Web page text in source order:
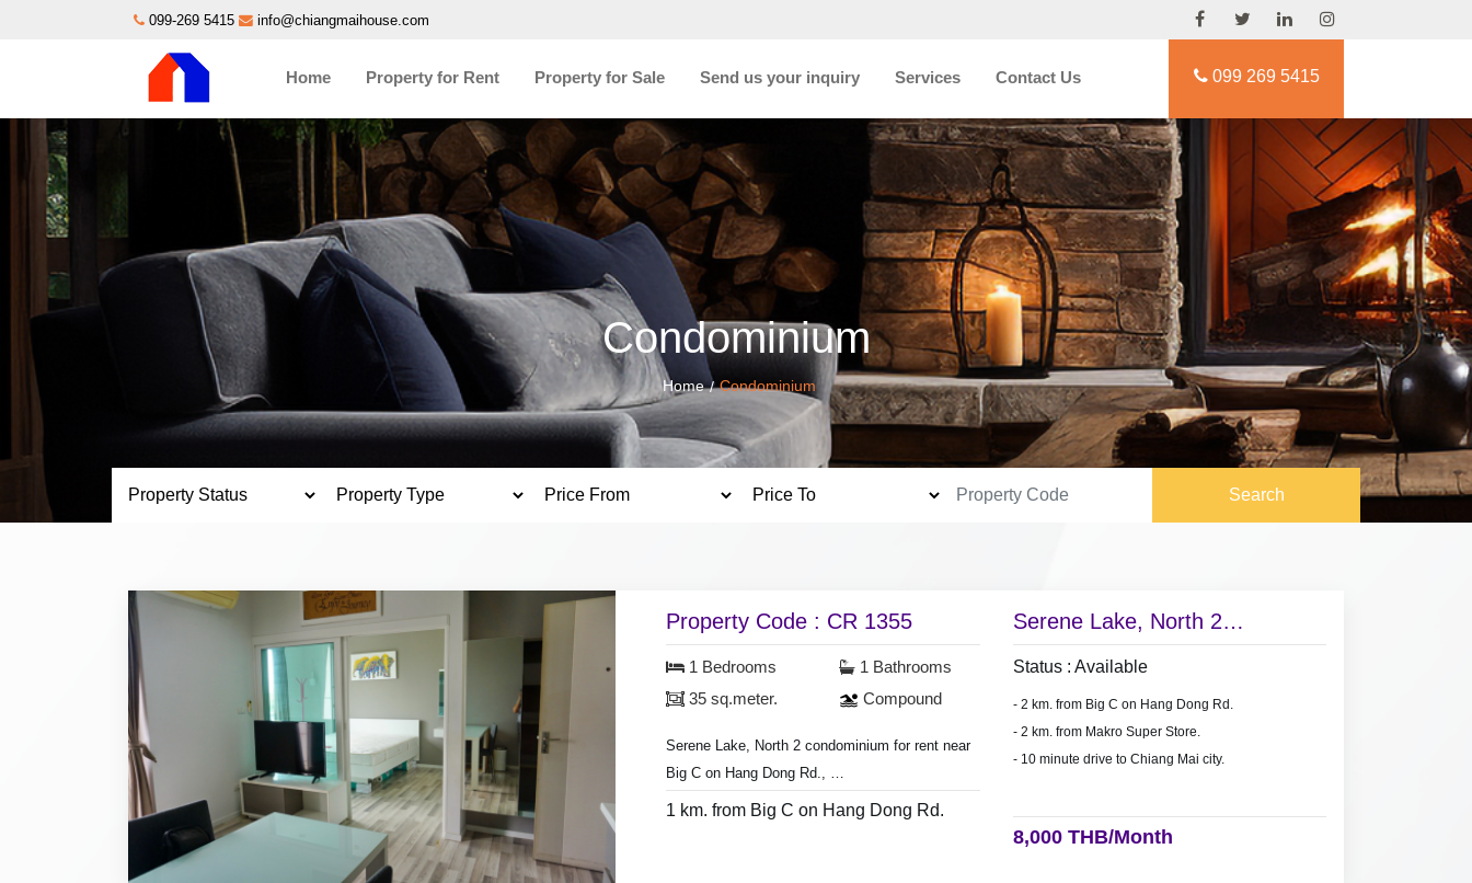
099-269 5415 info@chiangmaihouse.com
Home Property for Rent Property for Sale Send us your inquiry Services Contact Us 099 269 5415
Condominium
Home Condominium
Search
Property Code : CR 1355
1 Bedrooms
35 sq.meter.
1 Bathrooms
Compound
Serene Lake, North 2 condominium for rent near
Big C on Hang Dong Rd.,
- 1 bedroom 1 Bathroom,
1 km. from Big C on Hang Dong Rd.
Serene Lake, North 2
condominium for rent near Big
C on Hang Dong Rd.,
Status : Available
- 2 km. from Big C on Hang Dong Rd.
- 2 km. from Makro Super Store.
- 10 minute drive to Chiang Mai city.
8,000 THB/Month